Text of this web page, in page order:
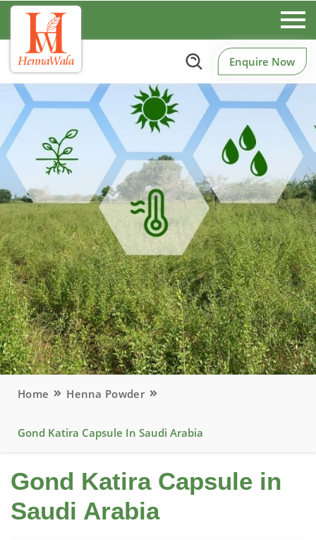
Enquire Now
Home Henna Powder
Gond Katira Capsule In Saudi Arabia
Gond Katira Capsule in
Saudi Arabia